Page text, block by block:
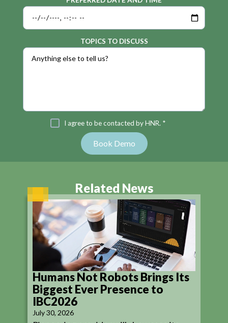
TOPICS TO DISCUSS
I agree to be contacted by HNR. *
Related News
Humans Not Robots Brings Its
Biggest Ever Presence to
IBC2026
July 30, 2026